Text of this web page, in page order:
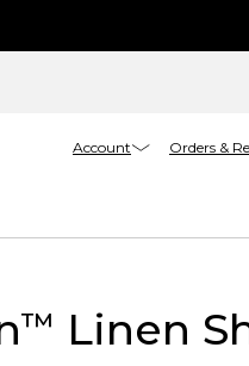
Account Orders &
™ Linen